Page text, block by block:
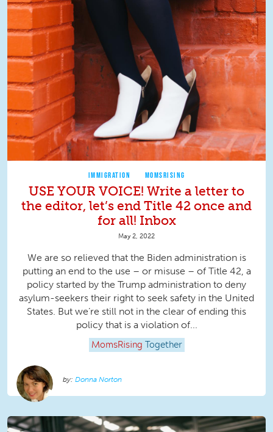
IMMIGRATION MOMSRISING
USE YOUR VOICE! Write a letter to
the editor, let’s end Title 42 once and
for all! Inbox
May 2, 2022
We are so relieved that the Biden administration is
putting an end to the use – or misuse – of Title 42, a
policy started by the Trump administration to deny
asylum-seekers their right to seek safety in the United
States. But we’re still not in the clear of ending this
policy that is a violation of...
MomsRising Together
Donna Norton